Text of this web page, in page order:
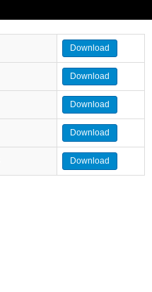
Download
Download
Download
Download
Download